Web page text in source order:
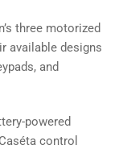
three motorized
available designs
and
powered
control